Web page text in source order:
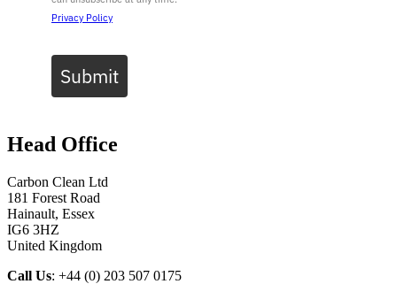
Privacy Policy
Submit
Head Office
Carbon Clean Ltd
181 Forest Road
Hainault, Essex
IG6 3HZ
United Kingdom
Call Us: +44 (0) 203 507 0175